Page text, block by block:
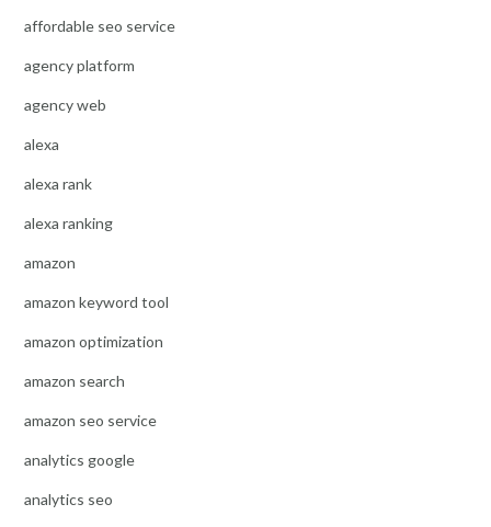
affordable seo service
agency platform
agency web
alexa
alexa rank
alexa ranking
amazon
amazon keyword tool
amazon optimization
amazon search
amazon seo service
analytics google
analytics seo